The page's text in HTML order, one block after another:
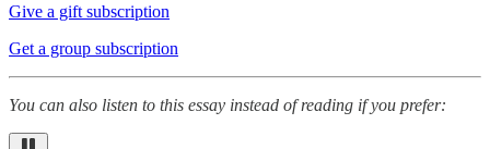
Give a gift subscription
Get a group subscription
You can also listen to this essay instead of reading if you prefer: